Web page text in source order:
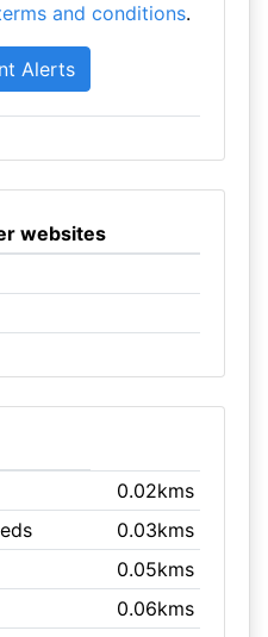
and conditions.
websites
0.02kms
0.03kms
0.05kms
0.06kms